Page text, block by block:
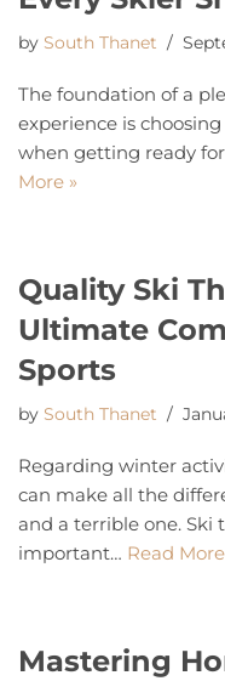
by South Thanet
The foundation of a
experience is
when getting ready
More »
Quality Ski
Ultimate
Sports
by South Thanet
Regarding winter
can make all the
and a terrible one. Ski
important… Read
Mastering